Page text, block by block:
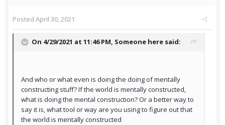
Posted April 30, 2021
On 4/29/2021 at 11:46 PM, Someone here said:
And who or what even is doing the doing of mentally
constructing stuff? If the world is mentally constructed,
what is doing the mental construction? Or a better way to
say it is, what tool or way are you using to figure out that
the world is mentally constructed